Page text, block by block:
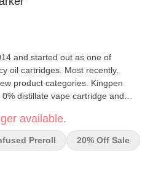
and started out as one of
oil cartridges. Most recently,
product categories. Kingpen
distillate vape cartridge and
winning cannabis oil. Kingpen
of-the-art facility to ensure
start to finish, Kingpen’s quality
available.
Preroll 20% Off Sale